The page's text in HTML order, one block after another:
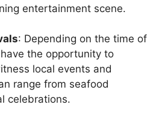
entertainment scene.
: Depending on the time of
the opportunity to
local events and
range from seafood
celebrations.